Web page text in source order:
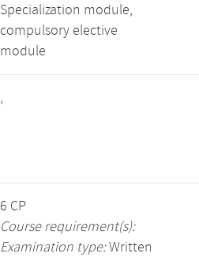
Specialization module,
compulsory elective
module
,
6 CP
Course requirement(s):
Examination type:Written